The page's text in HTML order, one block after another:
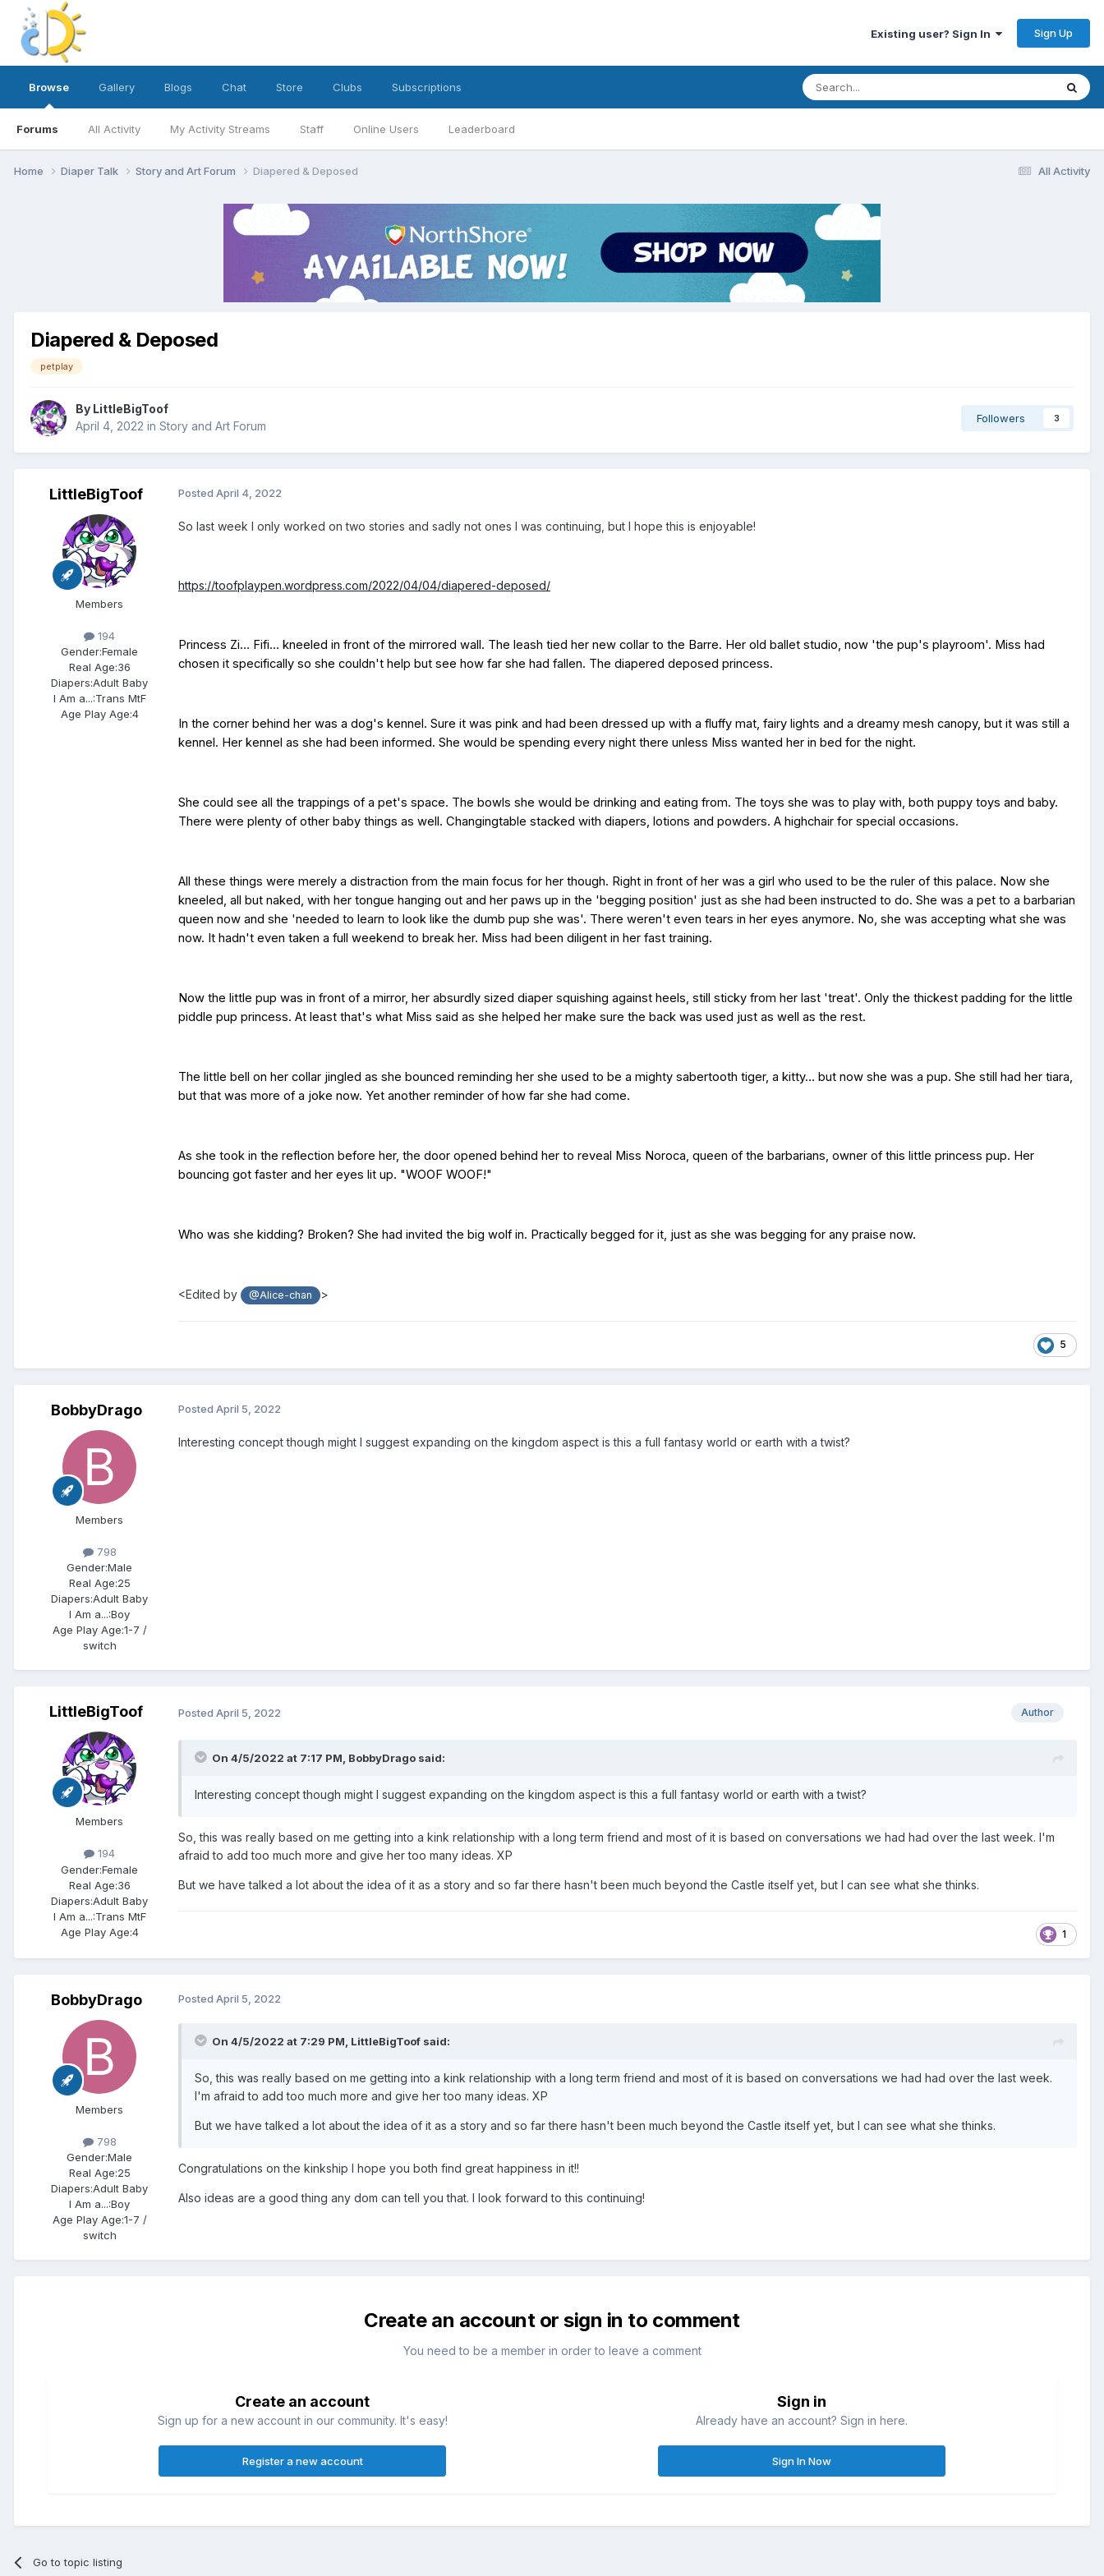
Existing user? Sign In Sign Up
Browse
Forums All Activity My Activity Streams Staff Online Users Leaderboard
Gallery Blogs Chat Store Clubs Subscriptions
All Activity
Home Diaper Talk Story and Art Forum Diapered & Deposed
Diapered & Deposed
petplay
By LittleBigToof
April 4, 2022 in Story and Art Forum
Followers 3
LittleBigToof
Members
194
Gender:Female
Real Age:36
Diapers:Adult Baby
I Am a...:Trans MtF
Age Play Age:4
Posted April 4, 2022
So last week I only worked on two stories and sadly not ones I was continuing, but I hope this is enjoyable!
https://toofplaypen.wordpress.com/2022/04/04/diapered-deposed/
Princess Zi… Fifi… kneeled in front of the mirrored wall. The leash tied her new collar to the Barre. Her old ballet studio, now 'the pup's playroom'. Miss had
chosen it specifically so she couldn't help but see how far she had fallen. The diapered deposed princess.
In the corner behind her was a dog's kennel. Sure it was pink and had been dressed up with a fluffy mat, fairy lights and a dreamy mesh canopy, but it was still a
kennel. Her kennel as she had been informed. She would be spending every night there unless Miss wanted her in bed for the night.
She could see all the trappings of a pet's space. The bowls she would be drinking and eating from. The toys she was to play with, both puppy toys and baby.
There were plenty of other baby things as well. Changingtable stacked with diapers, lotions and powders. A highchair for special occasions.
All these things were merely a distraction from the main focus for her though. Right in front of her was a girl who used to be the ruler of this palace. Now she
kneeled, all but naked, with her tongue hanging out and her paws up in the 'begging position' just as she had been instructed to do. She was a pet to a barbarian
queen now and she 'needed to learn to look like the dumb pup she was'. There weren't even tears in her eyes anymore. No, she was accepting what she was
now. It hadn't even taken a full weekend to break her. Miss had been diligent in her fast training.
Now the little pup was in front of a mirror, her absurdly sized diaper squishing against heels, still sticky from her last 'treat'. Only the thickest padding for the little
piddle pup princess. At least that's what Miss said as she helped her make sure the back was used just as well as the rest.
The little bell on her collar jingled as she bounced reminding her she used to be a mighty sabertooth tiger, a kitty… but now she was a pup. She still had her tiara,
but that was more of a joke now. Yet another reminder of how far she had come.
As she took in the reflection before her, the door opened behind her to reveal Miss Noroca, queen of the barbarians, owner of this little princess pup. Her
bouncing got faster and her eyes lit up. "WOOF WOOF!"
Who was she kidding? Broken? She had invited the big wolf in. Practically begged for it, just as she was begging for any praise now.
<Edited by @Alice-chan >
5
BobbyDrago
Members
798
Gender:Male
Real Age:25
Diapers:Adult Baby
I Am a...:Boy
Age Play Age:1-7 /
switch
Posted April 5, 2022
Interesting concept though might I suggest expanding on the kingdom aspect is this a full fantasy world or earth with a twist?
LittleBigToof
Members
194
Gender:Female
Real Age:36
Diapers:Adult Baby
I Am a...:Trans MtF
Age Play Age:4
Author
Posted April 5, 2022
On 4/5/2022 at 7:17 PM, BobbyDrago said:
Interesting concept though might I suggest expanding on the kingdom aspect is this a full fantasy world or earth with a twist?
So, this was really based on me getting into a kink relationship with a long term friend and most of it is based on conversations we had had over the last week. I'm
afraid to add too much more and give her too many ideas. XP
But we have talked a lot about the idea of it as a story and so far there hasn't been much beyond the Castle itself yet, but I can see what she thinks.
1
BobbyDrago
Members
798
Gender:Male
Real Age:25
Diapers:Adult Baby
I Am a...:Boy
Age Play Age:1-7 /
switch
Posted April 5, 2022
On 4/5/2022 at 7:29 PM, LittleBigToof said:
So, this was really based on me getting into a kink relationship with a long term friend and most of it is based on conversations we had had over the last week.
I'm afraid to add too much more and give her too many ideas. XP
But we have talked a lot about the idea of it as a story and so far there hasn't been much beyond the Castle itself yet, but I can see what she thinks.
Congratulations on the kinkship I hope you both find great happiness in it!!
Also ideas are a good thing any dom can tell you that. I look forward to this continuing!
Create an account or sign in to comment
You need to be a member in order to leave a comment
Create an account
Sign up for a new account in our community. It's easy!
Register a new account
Sign in
Already have an account? Sign in here.
Sign In Now
Go to topic listing